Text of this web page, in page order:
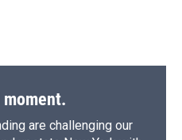
are challenging our